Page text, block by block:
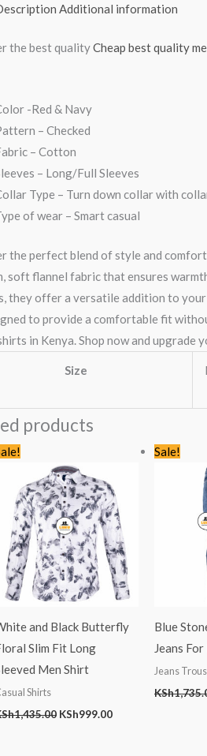
Additional information
the best qualityCheap best quality
-Red & Navy
– Checked
– Cotton
– Long/Full Sleeves
Type – Turn down collar with
of wear – Smart casual
the perfect blend of style and
soft flannel fabric that ensures
they offer a versatile addition to
to provide a comfortable fit
in Kenya. Shop now and upgrade
Size
products
and Black Butterfly
Slim Fit Long
Men Shirt
Shirts
1,435.00
was:
KSh1,435.00.
KSh999.00
KSh999.00.
Sale!
Blue
Jeans
Jeans
KSh